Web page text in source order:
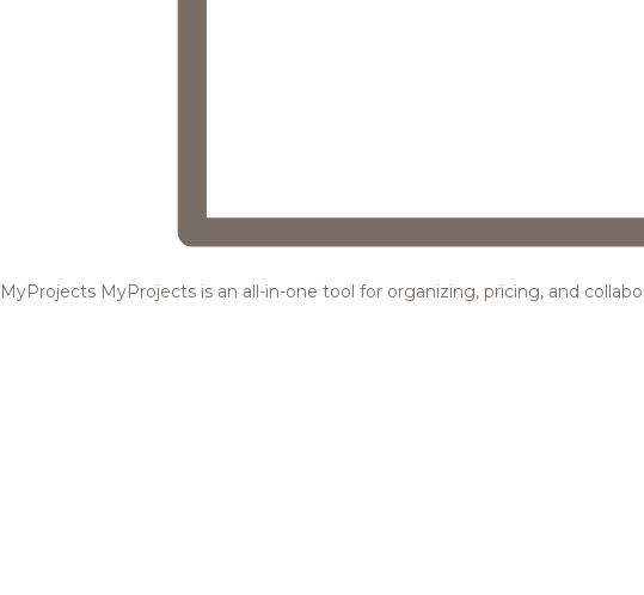
MyProjects MyProjects is an all-in-one tool for organizing, pricing, and